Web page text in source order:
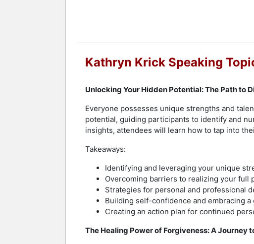
delivered, and transformed as the prophetic
power of God through the prophetic and
Kathryn Krick Speaking
Unlocking Your Hidden Potential: The Path to
Everyone possesses unique strengths and
potential, guiding participants to identify and
insights, attendees will learn how to tap into
Takeaways:
Identifying and leveraging your unique
Overcoming barriers to realizing your full
Strategies for personal and professional
Building self-confidence and embracing a
Creating an action plan for continued
The Healing Power of Forgiveness: A Journey